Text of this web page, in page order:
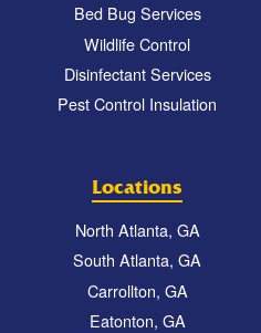
Bed Bug Services
Wildlife Control
Disinfectant Services
Pest Control Insulation
Locations
North Atlanta, GA
South Atlanta, GA
Carrollton, GA
Eatonton, GA